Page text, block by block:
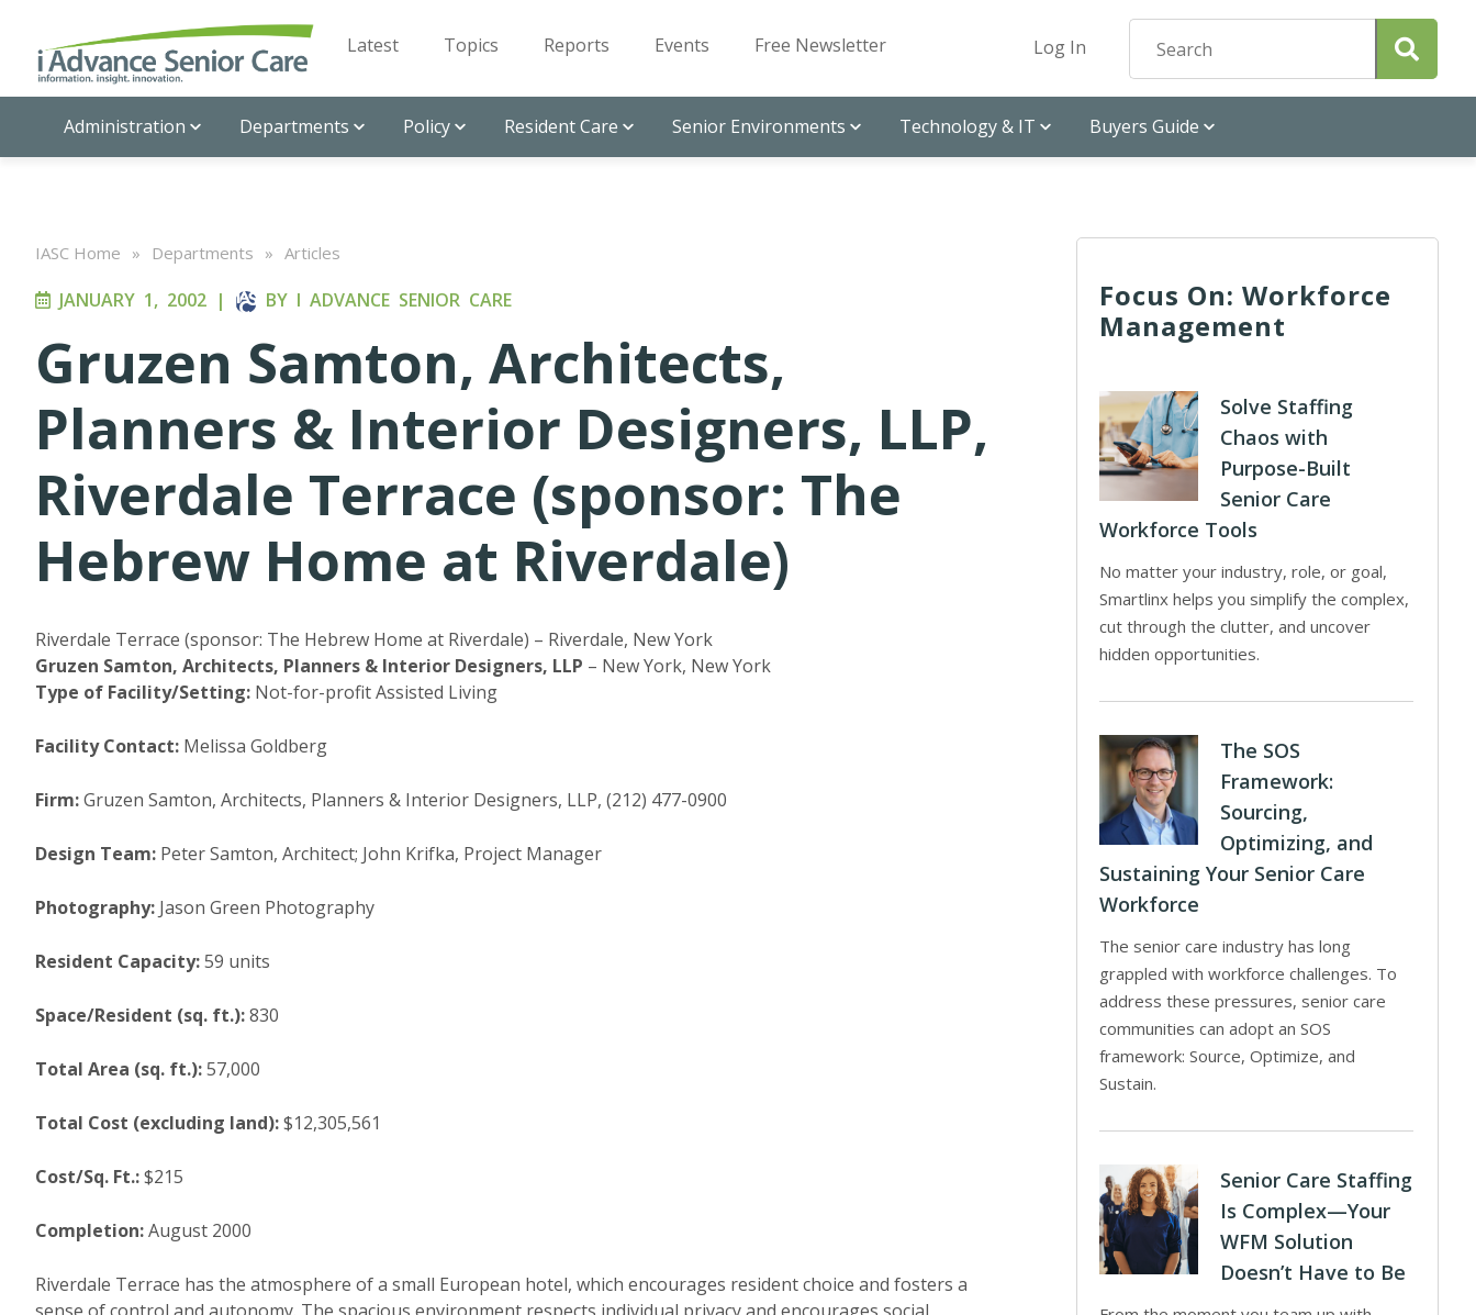
Latest Topics Reports Events Free Newsletter Log In
Administration Departments Policy Resident Care Senior Environments Technology & IT Buyers Guide
IASC Home » Departments » Articles
JANUARY 1, 2002 | BY I ADVANCE SENIOR CARE
Gruzen Samton, Architects,
Planners & Interior Designers, LLP,
Riverdale Terrace (sponsor: The
Hebrew Home at Riverdale)
Riverdale Terrace (sponsor: The Hebrew Home at Riverdale) – Riverdale, New York
Gruzen Samton, Architects, Planners & Interior Designers, LLP – New York, New York
Type of Facility/Setting: Not-for-profit Assisted Living
Facility Contact: Melissa Goldberg
Firm:Gruzen Samton, Architects, Planners & Interior Designers, LLP, (212) 477-0900
Design Team: Peter Samton, Architect; John Krifka, Project Manager
Photography: Jason Green Photography
Resident Capacity:59 units
Space/Resident (sq. ft.):830
Total Area (sq. ft.):57,000
Total Cost (excluding land):$12,305,561
Cost/Sq. Ft.:$215
Completion:August 2000
Riverdale Terrace has the atmosphere of a small European hotel, which encourages resident choice and fosters a
Focus On: Workforce
Management
Solve Staffing
Chaos with
Purpose-Built
Senior Care
Workforce Tools
No matter your industry, role, or goal,
Smartlinx helps you simplify the complex,
cut through the clutter, and uncover
hidden opportunities.
The SOS
Framework:
Sourcing,
Optimizing, and
Sustaining Your Senior Care
Workforce
The senior care industry has long
grappled with workforce challenges. To
address these pressures, senior care
communities can adopt an SOS
framework: Source, Optimize, and
Sustain.
Senior Care Staffing
Is Complex—Your
WFM Solution
Doesn’t Have to Be